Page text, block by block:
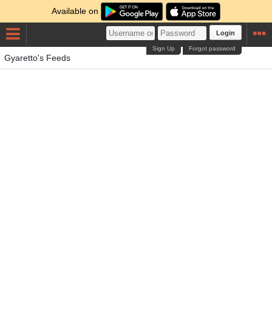
Available on
Login
Forgot password
Sign Up
Gyaretto's Feeds